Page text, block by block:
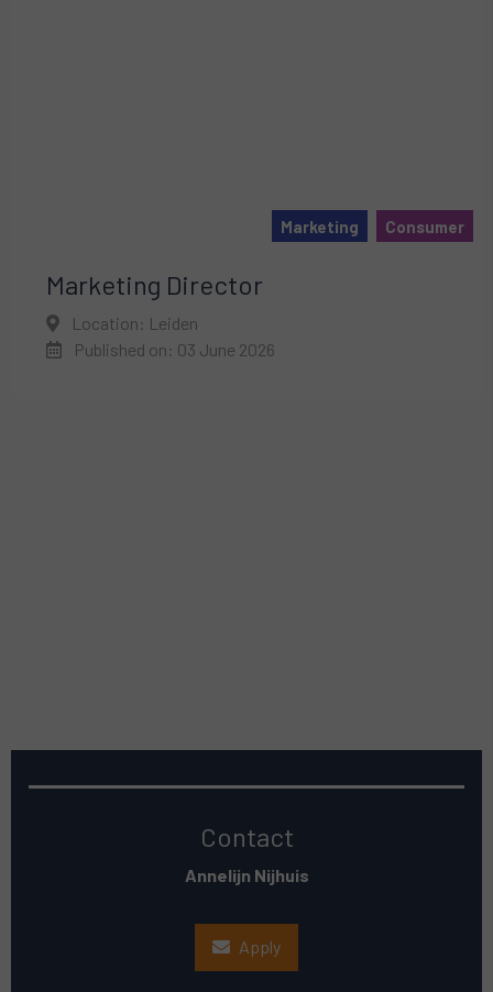
Marketing Consumer
Marketing Director
Location: Leiden
Published on: 03 June 2026
Contact
Annelijn Nijhuis
Apply